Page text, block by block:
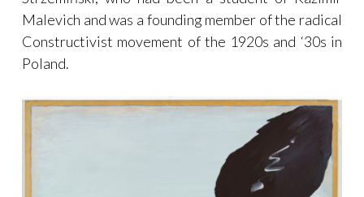
Malevich and was a founding member of the radical
Constructivist movement of the 1920s and ‘30s in
Poland.